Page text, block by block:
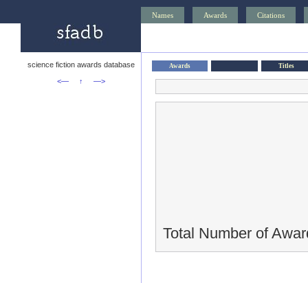
Names Awards Citations
science fiction awards database
<—
↑ —>
Awards Titles
Total Number of